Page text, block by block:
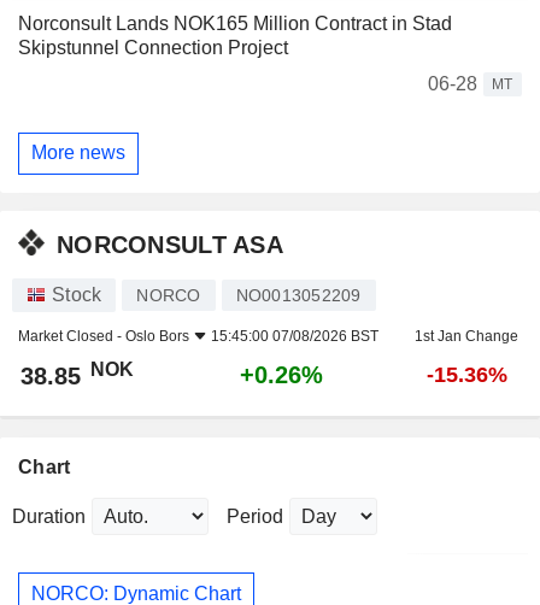
Norconsult Lands NOK165 Million Contract in Stad
Skipstunnel Connection Project
06-28
MT
More news
NORCONSULT ASA
Stock NORCO NO0013052209
Market Closed - Oslo Bors 15:45:00 07/08/2026 BST 1st Jan Change
38.85 NOK +0.26% -15.36%
Chart
Duration Period
NORCO: Dynamic Chart